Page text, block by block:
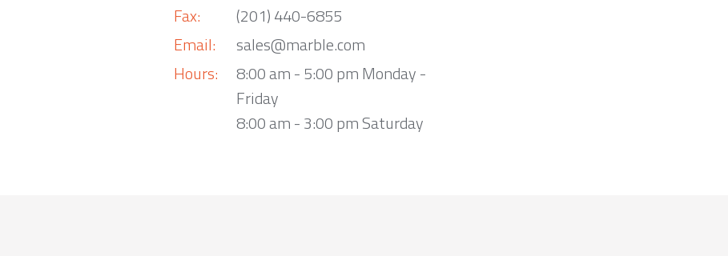
Fax:
Email:
Hours:
(201) 440-6855
sales@marble.com
8:00 am - 5:00 pm Monday -
Friday
8:00 am - 3:00 pm Saturday